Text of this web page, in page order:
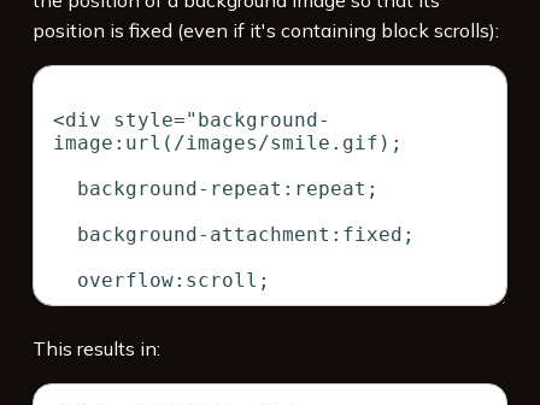
position is fixed (even if it's containing block scrolls):
This results in: